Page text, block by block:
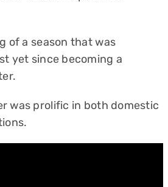
of a season that was
yet since becoming a
was prolific in both domestic